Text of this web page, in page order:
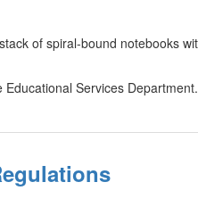
Services Department.